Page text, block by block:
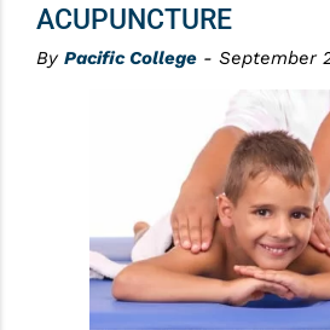
ACUPUNCTURE
By Pacific College - September